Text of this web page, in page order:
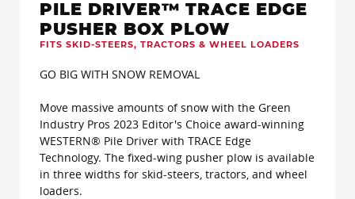
PILE DRIVER™ TRACE EDGE
PUSHER BOX PLOW
FITS SKID-STEERS, TRACTORS & WHEEL LOADERS
GO BIG WITH SNOW REMOVAL
Move massive amounts of snow with the Green
Industry Pros 2023 Editor's Choice award-winning
WESTERN® Pile Driver with TRACE Edge
Technology. The fixed-wing pusher plow is available
in three widths for skid-steers, tractors, and wheel
loaders.